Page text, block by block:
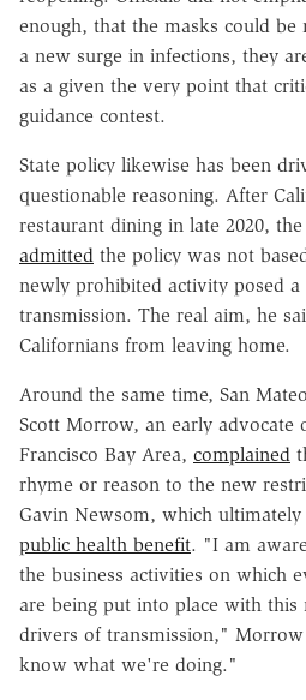
enough, that the masks could
a new surge in infections, they
as a given the very point that
guidance contest.
State policy likewise has been
questionable reasoning. After
restaurant dining in late 2020,
admitted the policy was not
newly prohibited activity posed
transmission. The real aim, he
Californians from leaving home.
Around the same time, San
Scott Morrow, an early advocate
Francisco Bay Area, complained
rhyme or reason to the new
Gavin Newsom, which ultimately
public health benefit. "I am
the business activities on which
are being put into place with
drivers of transmission,"
know what we're doing."